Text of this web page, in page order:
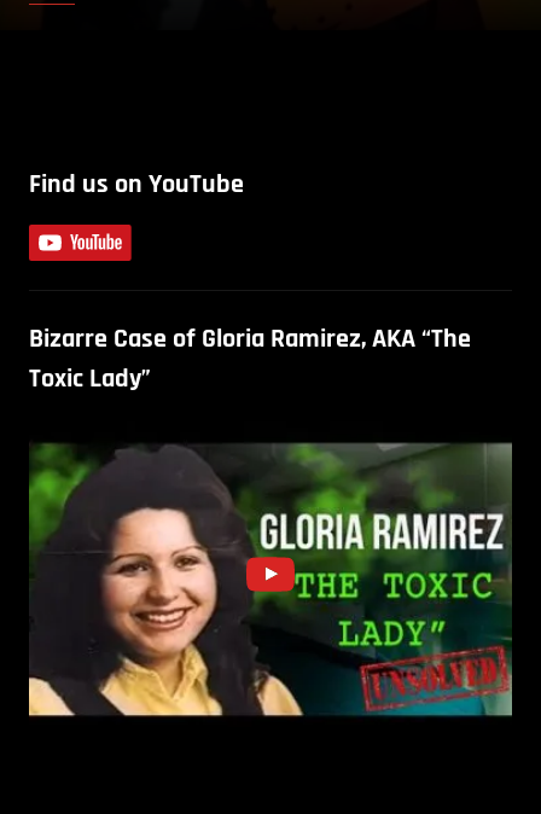
Find us on YouTube
Bizarre Case of Gloria Ramirez, AKA “The
Toxic Lady”